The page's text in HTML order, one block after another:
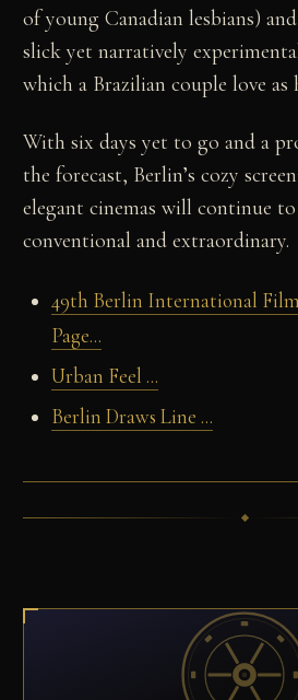
of young Canadian lesbians)
slick yet narratively
which a Brazilian couple love
With six days yet to go and a
the forecast, Berlin’s cozy
elegant cinemas will continue
conventional and extraordinary.
49th Berlin International
Page...
Urban Feel ...
Berlin Draws Line ...